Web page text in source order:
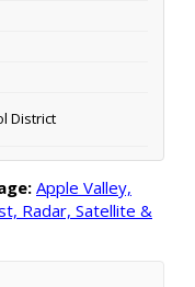
District
Apple Valley,
Radar, Satellite &